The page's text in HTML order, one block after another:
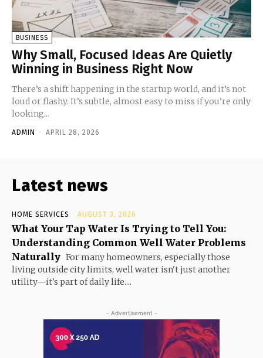
BUSINESS
Why Small, Focused Ideas Are Quietly
Winning in Business Right Now
There’s a shift happening in the startup world, and it’s not
loud or flashy. It’s subtle, almost easy to miss if you’re only
looking...
ADMIN - APRIL 28, 2026
Latest news
HOME SERVICES AUGUST 3, 2026
What Your Tap Water Is Trying to Tell You:
Understanding Common Well Water Problems
Naturally For many homeowners, especially those
living outside city limits, well water isn't just another
utility—it's part of daily life....
- Advertisement -